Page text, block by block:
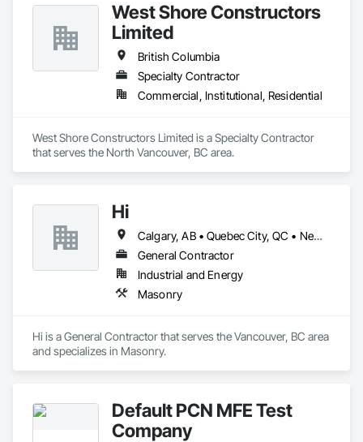
Accounting, Acoustic Ceilings, Aggregate Coated Panels,
Brick Tiling, Bridge Signaling and Control Equipment,
Bridges, Coiling Doors and Grilles.
West Shore Constructors
Limited
British Columbia
Specialty Contractor
Commercial, Institutional, Residential
West Shore Constructors Limited is a Specialty Contractor
that serves the North Vancouver, BC area.
Hi
Calgary, AB • Quebec City, QC • Newfoundland and Labrador • Pennsylvania
General Contractor
Industrial and Energy
Masonry
Hi is a General Contractor that serves the Vancouver, BC area
and specializes in Masonry.
Default PCN MFE Test
Company